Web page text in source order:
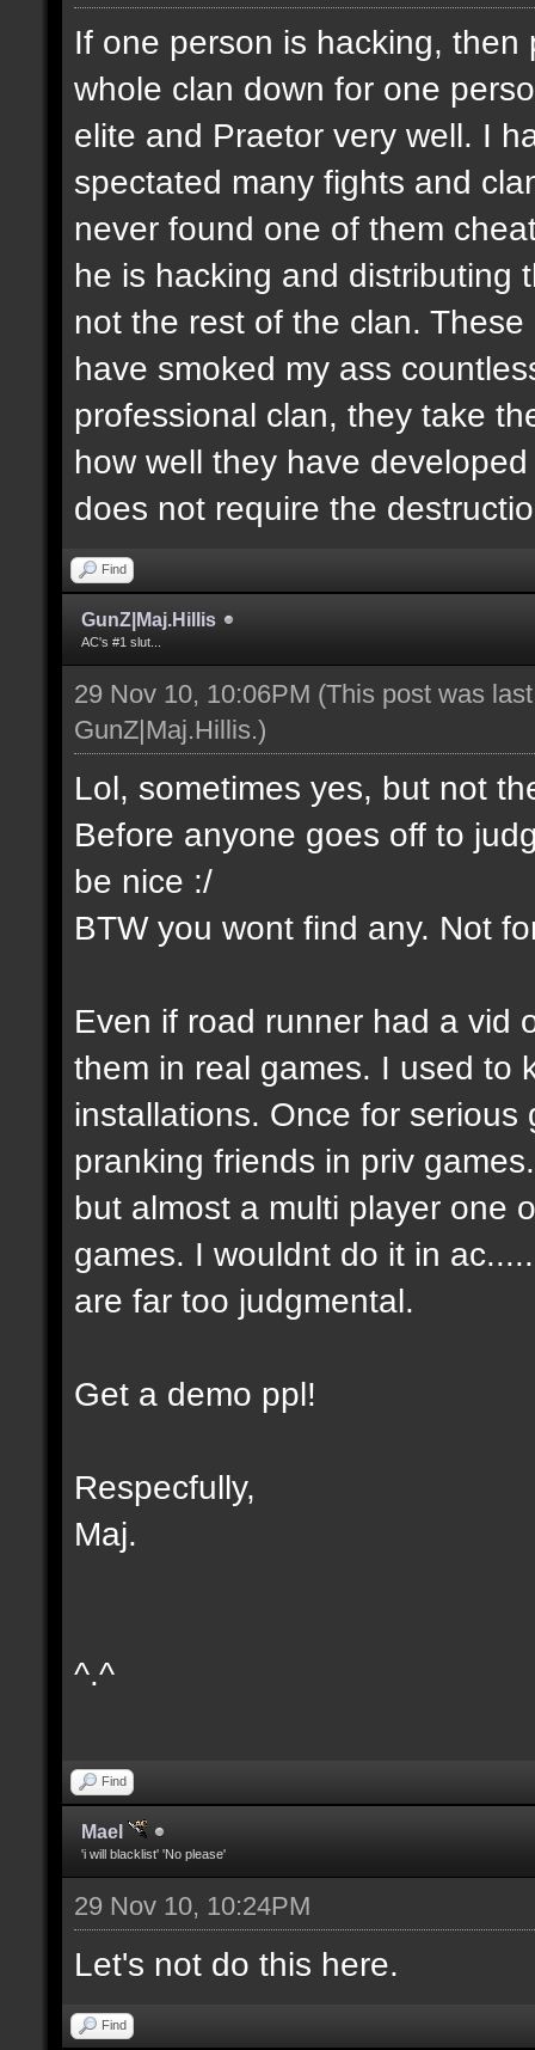
If one person is hacking,
whole clan down for one
elite and Praetor very well. I
spectated many fights and
never found one of them
he is hacking and distributing
not the rest of the clan.
have smoked my ass
professional clan, they take
how well they have
does not require the
Find
GunZ|Maj.Hillis
AC's #1 slut...
29 Nov 10, 10:06PM (This post was
GunZ|Maj.Hillis.)
Lol, sometimes yes, but not
Before anyone goes off to
be nice :/
BTW you wont find any. Not
Even if road runner had a vid
them in real games. I used to
installations. Once for
pranking friends in priv
but almost a multi player one
games. I wouldnt do it in
are far too judgmental.
Get a demo ppl!
Respecfully,
Maj.
^.^
Find
Mael
'i will blacklist' 'No please'
29 Nov 10, 10:24PM
Let's not do this here.
Find